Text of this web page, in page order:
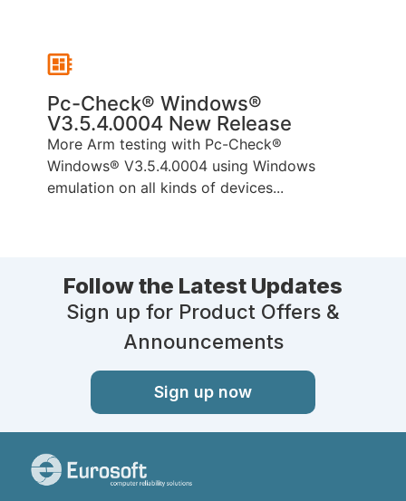
Pc-Check® Windows®
V3.5.4.0004 New Release
More Arm testing with Pc-Check®
Windows® V3.5.4.0004 using Windows
emulation on all kinds of devices...
Follow the Latest Updates
Sign up for Product Offers &
Announcements
Sign up now